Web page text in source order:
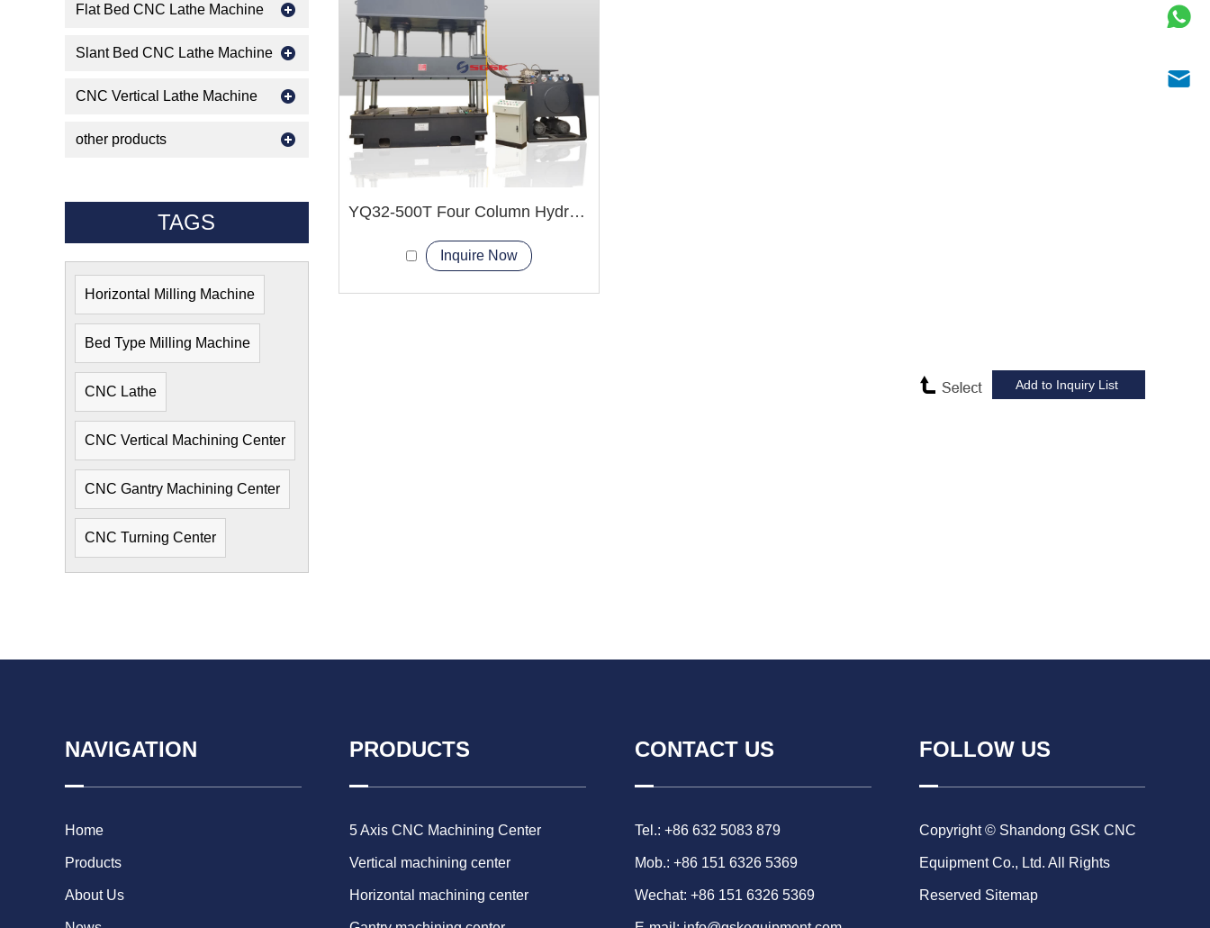
YQ32-500T Four Column Hydraulic Press Machine
Inquire Now
Flat Bed CNC Lathe Machine
Slant Bed CNC Lathe Machine
CNC Vertical Lathe Machine
other products
TAGS
Horizontal Milling Machine
Bed Type Milling Machine
CNC Lathe
CNC Vertical Machining Center
CNC Gantry Machining Center
CNC Turning Center
NAVIGATION
Home
Products
About Us
PRODUCTS
5 Axis CNC Machining Center
Vertical machining center
Horizontal machining center
CONTACT US
Tel.: +86 632 5083 879
Mob.: +86 151 6326 5369
Wechat: +86 151 6326 5369
FOLLOW US
Copyright © Shandong GSK CNC
Equipment Co., Ltd. All Rights
Reserved Sitemap